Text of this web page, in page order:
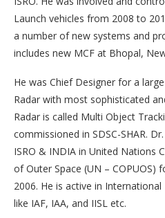
Launch vehicles from 2008 to
a number of new systems and
includes new MCF at Bhopal,
He was Chief Designer for a
Radar with most sophisticated
Radar is called Multi Object
commissioned in SDSC-SHAR.
ISRO & INDIA in United Nations
of Outer Space (UN – COPUOS)
2006. He is active in
like IAF, IAA, and IISL etc.